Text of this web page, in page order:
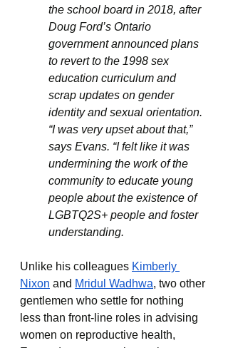
the school board in 2018, after
Doug Ford’s Ontario
government announced plans
to revert to the 1998 sex
education curriculum and
scrap updates on gender
identity and sexual orientation.
“I was very upset about that,”
says Evans. “I felt like it was
undermining the work of the
community to educate young
people about the existence of
LGBTQ2S+ people and foster
understanding.
Unlike his colleagues Kimberly
Nixon and Mridul Wadhwa, two other
gentlemen who settle for nothing
less than front-line roles in advising
women on reproductive health,